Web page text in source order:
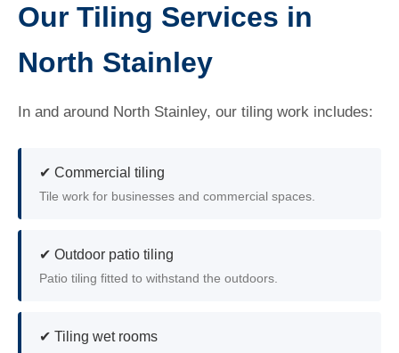
Our Tiling Services in
North Stainley
In and around North Stainley, our tiling work includes:
✔ Commercial tiling
Tile work for businesses and commercial spaces.
✔ Outdoor patio tiling
Patio tiling fitted to withstand the outdoors.
✔ Tiling wet rooms